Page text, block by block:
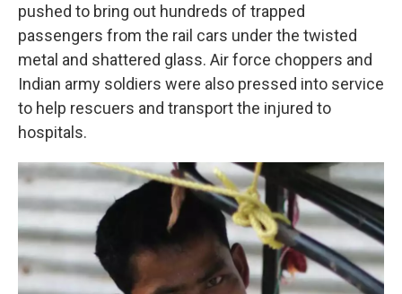
pushed to bring out hundreds of trapped
passengers from the rail cars under the twisted
metal and shattered glass. Air force choppers and
Indian army soldiers were also pressed into service
to help rescuers and transport the injured to
hospitals.